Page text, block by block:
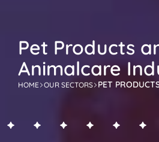
Pet Products
Animalcare
HOME OUR SECTORS PET